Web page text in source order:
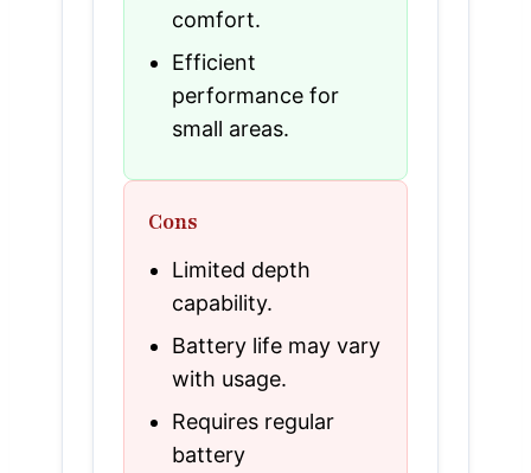
comfort.
Efficient
performance for
small areas.
Cons
Limited depth
capability.
Battery life may vary
with usage.
Requires regular
battery